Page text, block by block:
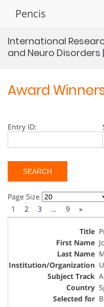
Pencis
International
and Neuro Disorders
Award
Entry ID:
Page Size
1
2 3 … 9 »